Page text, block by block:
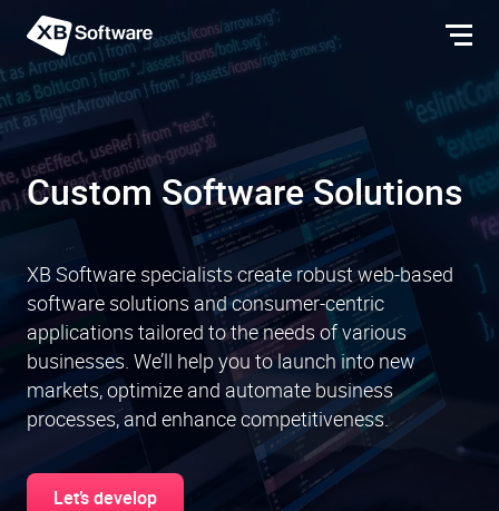
Custom Software Solutions
XB Software specialists create robust web-based
software solutions and consumer-centric
applications tailored to the needs of various
businesses. We’ll help you to launch into new
markets, optimize and automate business
processes, and enhance competitiveness.
Let’s develop